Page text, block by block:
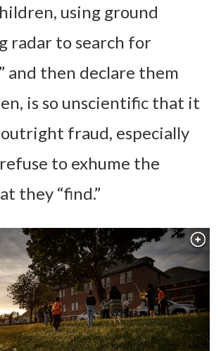
using ground
radar to search for
and then declare them
is so unscientific that it
outright fraud, especially
to exhume the
they “find.”